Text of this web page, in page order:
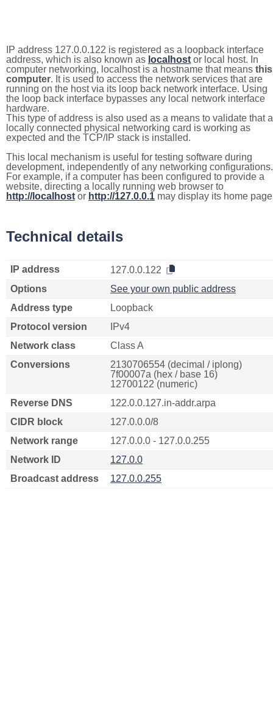
IP address 127.0.0.122 is registered as a loopback interface
address, which is also known as localhost or local host. In
computer networking, localhost is a hostname that means this
computer. It is used to access the network services that are
running on the host via its loop back network interface. Using
the loop back interface bypasses any local network interface
hardware.
This type of address is also used as a means to validate that a
locally connected physical networking card is working as
expected and the TCP/IP stack is installed.
This local mechanism is useful for testing software during
development, independently of any networking configurations.
For example, if a computer has been configured to provide a
website, directing a locally running web browser to
http://localhost or http://127.0.0.1 may display its home
Technical details
IP address
127.0.0.122
Options
See your own public address
Address type
Loopback
Protocol version
IPv4
Network class
Class A
Conversions
2130706554 (decimal / iplong)
7f00007a (hex / base 16)
12700122 (numeric)
Reverse DNS
122.0.0.127.in-addr.arpa
CIDR block
127.0.0.0/8
Network range
127.0.0.0 - 127.0.0.255
Network ID
127.0.0
Broadcast address
127.0.0.255